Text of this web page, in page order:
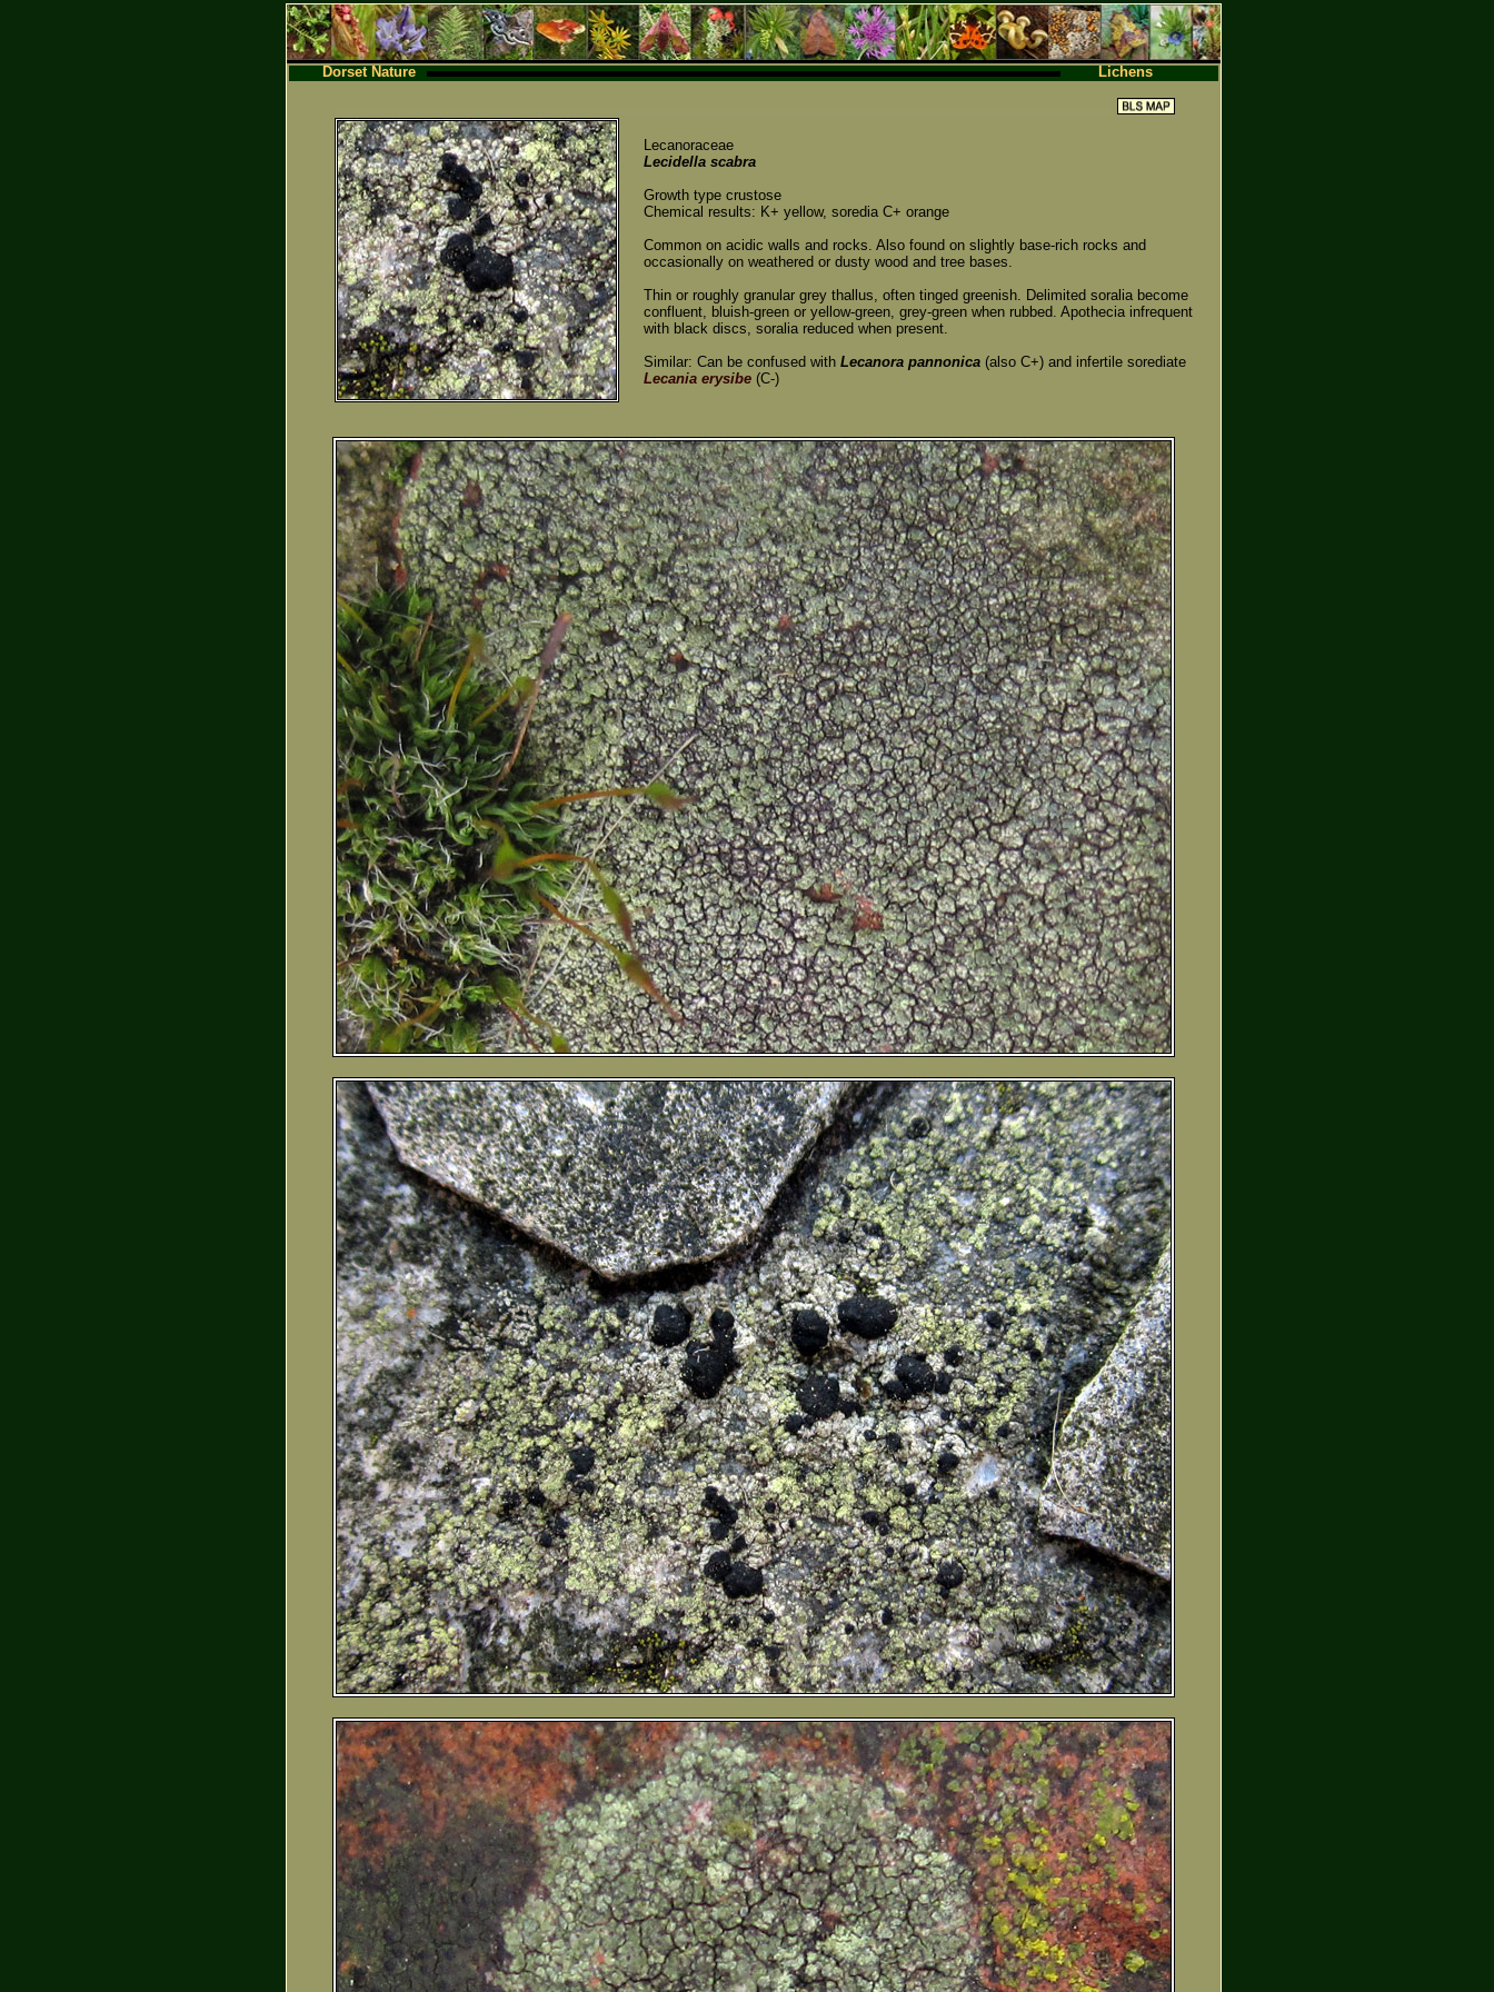
Dorset Nature Lichens
Lecanoraceae
Lecidella scabra
Growth type crustose
Chemical results: K+ yellow, soredia C+ orange
Common on acidic walls and rocks. Also found on slightly base-rich rocks and
occasionally on weathered or dusty wood and tree bases.
Thin or roughly granular grey thallus, often tinged greenish. Delimited soralia become
confluent, bluish-green or yellow-green, grey-green when rubbed. Apothecia infrequent
with black discs, soralia reduced when present.
Similar: Can be confused with Lecanora pannonica (also C+) and infertile sorediate
Lecania erysibe (C-)